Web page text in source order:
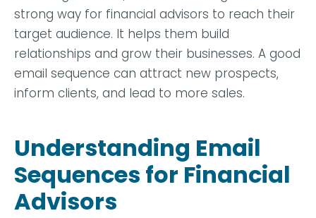
strong way for financial advisors to reach their
target audience. It helps them build
relationships and grow their businesses. A good
email sequence can attract new prospects,
inform clients, and lead to more sales.
Understanding Email
Sequences for Financial
Advisors